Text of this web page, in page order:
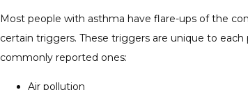
Most people with asthma have flare-ups of the
certain triggers. These triggers are unique to
commonly reported ones:
Air pollution